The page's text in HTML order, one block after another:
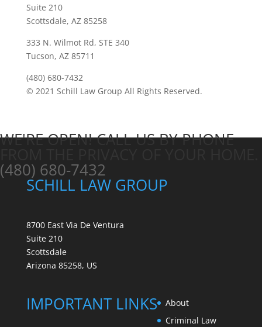
Suite 210
Scottsdale, AZ 85258
333 N. Wilmot Rd, STE 340
Tucson, AZ 85711
(480) 680-7432
© 2021 Schill Law Group All Rights Reserved.
WE'RE OPEN! CALL US BY PHONE
(480) 680-7432
SCHILL LAW GROUP
8700 East Via De Ventura
Suite 210
Scottsdale
Arizona 85258, US
IMPORTANT LINKS
About
Criminal Law